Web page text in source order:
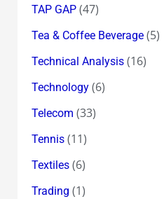
TAP GAP(47)
Tea & Coffee Beverage(5)
Technical Analysis(16)
Technology(6)
Telecom (33)
Tennis(11)
Textiles(6)
Trading (1)